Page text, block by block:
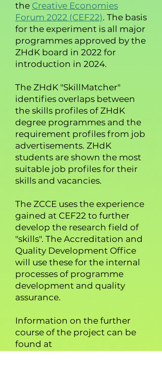
the Creative Economies
Forum 2022 (CEF22). The basis
for the experiment is all major
programmes approved by the
ZHdK board in 2022 for
introduction in 2024.
The ZHdK "SkillMatcher"
identifies overlaps between
the skills profiles of ZHdK
degree programmes and the
requirement profiles from job
advertisements. ZHdK
students are shown the most
suitable job profiles for their
skills and vacancies.
The ZCCE uses the experience
gained at CEF22 to further
develop the research field of
"skills". The Accreditation and
Quality Development Office
will use these for the internal
processes of programme
development and quality
assurance.
Information on the further
course of the project can be
found at